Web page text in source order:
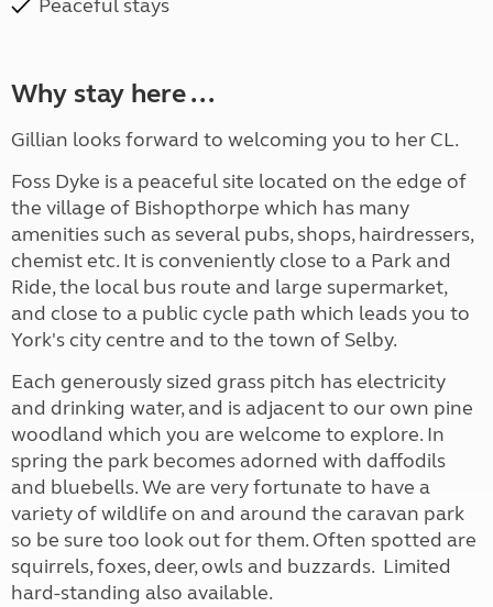
Peaceful stays
Why stay here ...
Gillian looks forward to welcoming you to her CL.
Foss Dyke is a peaceful site located on the edge of
the village of Bishopthorpe which has many
amenities such as several pubs, shops, hairdressers,
chemist etc. It is conveniently close to a Park and
Ride, the local bus route and large supermarket,
and close to a public cycle path which leads you to
York's city centre and to the town of Selby.
Each generously sized grass pitch has electricity
and drinking water, and is adjacent to our own pine
woodland which you are welcome to explore. In
spring the park becomes adorned with daffodils
and bluebells. We are very fortunate to have a
variety of wildlife on and around the caravan park
so be sure too look out for them. Often spotted are
squirrels, foxes, deer, owls and buzzards. Limited
hard-standing also available.